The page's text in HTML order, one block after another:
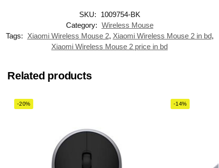
SKU:
1009754-BK
Category: Wireless Mouse
Tags: Xiaomi Wireless Mouse 2, Xiaomi Wireless Mouse 2 in bd,
Xiaomi Wireless Mouse 2 price in bd
Related products
-20% -14%